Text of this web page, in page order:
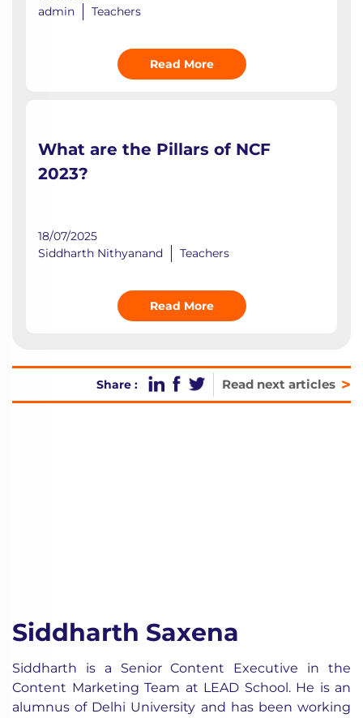
admin
Teachers
Read More
What are the Pillars of NCF
2023?
18/07/2025
Siddharth Nithyanand
Teachers
Read More
Share : Read next articles >
Siddharth Saxena
Siddharth is a Senior Content Executive in the
Content Marketing Team at LEAD School. He is an
alumnus of Delhi University and has been working